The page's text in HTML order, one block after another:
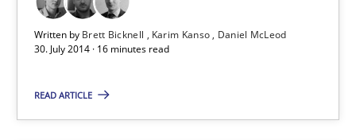
Written by Brett Bicknell Karim Kanso
Daniel McLeod
30. July 2014 · 16 minutes read
READ ARTICLE
Daniel McLeod